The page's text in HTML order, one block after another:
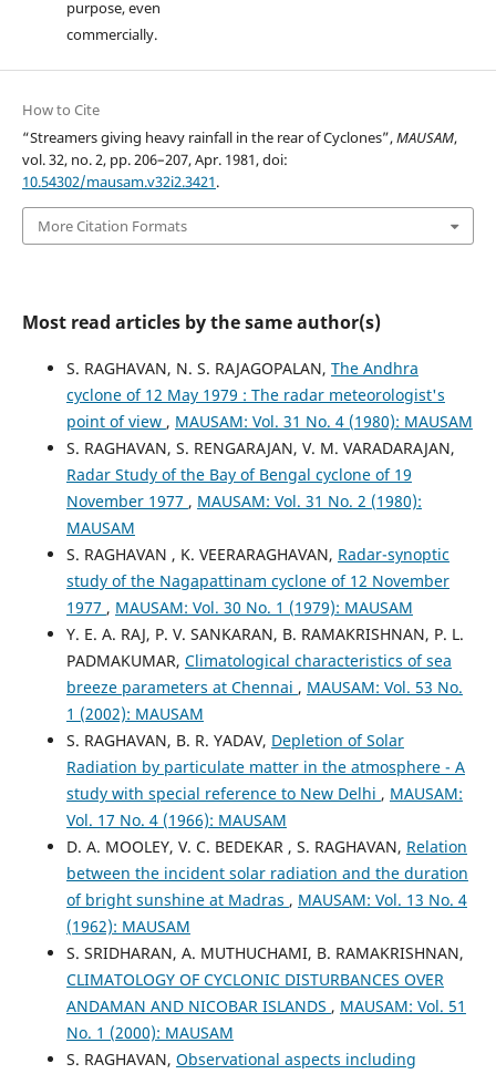
purpose, even
commercially.
How to Cite
“Streamers giving heavy rainfall in the rear of Cyclones”,MAUSAM,
vol. 32, no. 2, pp. 206–207, Apr. 1981, doi:
10.54302/mausam.v32i2.3421.
More Citation Formats
Most read articles by the same author(s)
S. RAGHAVAN, N. S. RAJAGOPALAN, The Andhra
cyclone of 12 May 1979 : The radar meteorologist's
point of view , MAUSAM: Vol. 31 No. 4 (1980): MAUSAM
S. RAGHAVAN, S. RENGARAJAN, V. M. VARADARAJAN,
Radar Study of the Bay of Bengal cyclone of 19
November 1977 , MAUSAM: Vol. 31 No. 2 (1980):
MAUSAM
S. RAGHAVAN , K. VEERARAGHAVAN, Radar-synoptic
study of the Nagapattinam cyclone of 12 November
1977 , MAUSAM: Vol. 30 No. 1 (1979): MAUSAM
Y. E. A. RAJ, P. V. SANKARAN, B. RAMAKRISHNAN, P. L.
PADMAKUMAR, Climatological characteristics of sea
breeze parameters at Chennai , MAUSAM: Vol. 53 No.
1 (2002): MAUSAM
S. RAGHAVAN, B. R. YADAV, Depletion of Solar
Radiation by particulate matter in the atmosphere - A
study with special reference to New Delhi , MAUSAM:
Vol. 17 No. 4 (1966): MAUSAM
D. A. MOOLEY, V. C. BEDEKAR , S. RAGHAVAN, Relation
between the incident solar radiation and the duration
of bright sunshine at Madras , MAUSAM: Vol. 13 No. 4
(1962): MAUSAM
S. SRIDHARAN, A. MUTHUCHAMI, B. RAMAKRISHNAN,
CLIMATOLOGY OF CYCLONIC DISTURBANCES OVER
ANDAMAN AND NICOBAR ISLANDS , MAUSAM: Vol. 51
No. 1 (2000): MAUSAM
S. RAGHAVAN, Observational aspects including